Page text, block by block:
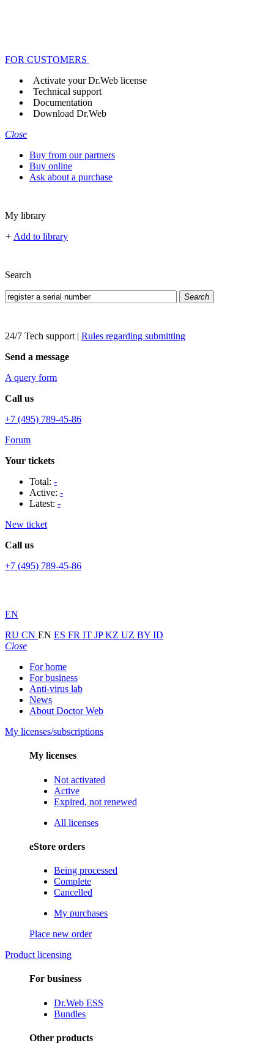
FOR CUSTOMERS
Activate your Dr.Web license
Technical support
Documentation
Download Dr.Web
Close
Buy from our partners
Buy online
Ask about a purchase
My library
+ Add to library
Search
Search
24/7 Tech support | Rules regarding submitting
Send a message
A query form
Call us
+7 (495) 789-45-86
Forum
Your tickets
Total: -
Active: -
Latest: -
New ticket
Call us
+7 (495) 789-45-86
EN
RU CN EN ES FR IT JPKZ UZ BY ID
Close
For home
For business
Anti-virus lab
News
About Doctor Web
My licenses/subscriptions
My licenses
Not activated
Active
Expired, not renewed
All licenses
eStore orders
Being processed
Complete
Cancelled
My purchases
Place new order
Product licensing
For business
Dr.Web ESS
Bundles
Other products